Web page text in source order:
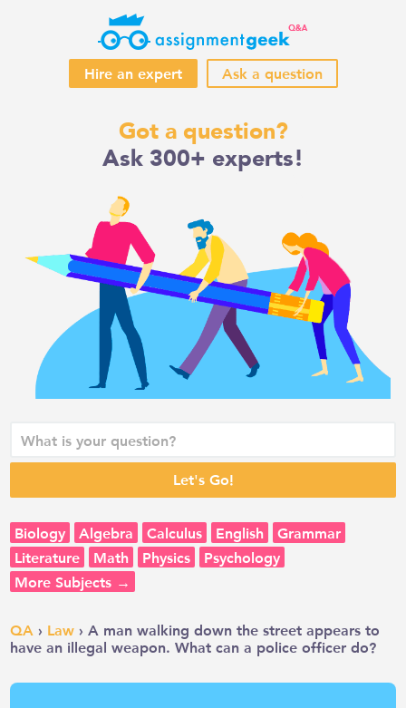
Hire an expert Ask a question
Got a question?
Ask 300+ experts!
Biology Algebra Calculus English
Grammar
Literature
Math Physics
Psychology
More Subjects →
QA › Law › A man walking down the street appears to
have an illegal weapon. What can a police officer do?